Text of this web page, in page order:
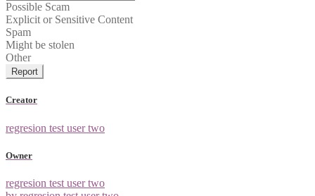
Possible Scam
Explicit or Sensitive Content
Spam
Might be stolen
Other
Report
Creator
regresion test user two
Owner
regresion test user two